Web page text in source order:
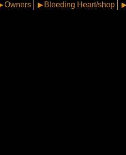
Owners Bleeding Heart/shop